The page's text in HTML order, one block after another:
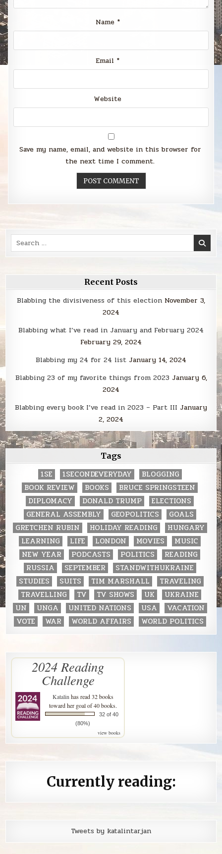
Name *
Email *
Website
Save my name, email, and website in this browser for
the next time I comment.
Search
for:
Recent Posts
Blabbing the divisiveness of this election November 3,
2024
Blabbing what I’ve read in January and February 2024
February 29, 2024
Blabbing my 24 for 24 list January 14, 2024
Blabbing 23 of my favorite things from 2023 January 6,
2024
Blabbing every book I’ve read in 2023 – Part III January
2, 2024
Tags
1SE 1SECONDEVERYDAY
BLOGGING
BOOK REVIEW
BOOKS
BRUCE SPRINGSTEEN
DIPLOMACY
DONALD TRUMP
ELECTIONS
GENERAL ASSEMBLY
GEOPOLITICS
GOALS
GRETCHEN RUBIN
HOLIDAY READING
HUNGARY
LEARNING
LIFE LONDON MOVIES
MUSIC
NEW YEAR
PODCASTS POLITICS
READING
RUSSIA
SEPTEMBER
STANDWITHUKRAINE
STUDIES
SUITS TIM MARSHALL
TRAVELING
TRAVELLING
TV TV SHOWS UK
UKRAINE
UN
UNGA UNITED NATIONS USA
VACATION
VOTE
WAR WORLD AFFAIRS WORLD POLITICS
2024 Reading
Challenge
Katalinhas read 32 books
toward her goal of 40 books.
32 of 40
(80%)
view books
Currently reading:
Tweets by katalintarjan